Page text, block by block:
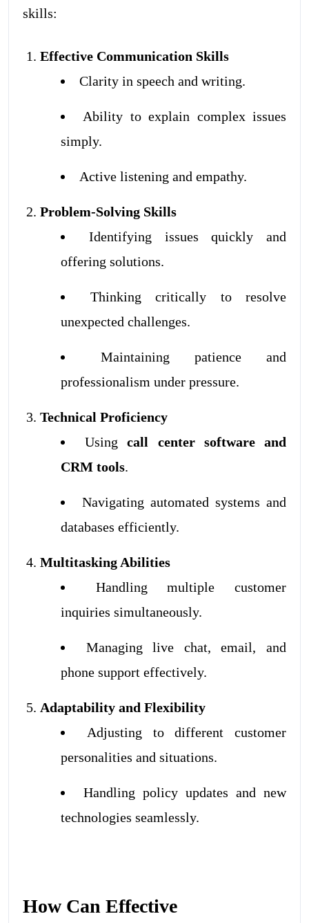
skills:
Effective Communication Skills
Clarity in speech and writing.
Ability to explain complex issues
simply.
Active listening and empathy.
Problem-Solving Skills
Identifying issues quickly and
offering solutions.
Thinking critically to resolve
unexpected challenges.
Maintaining patience and
professionalism under pressure.
Technical Proficiency
Usingcall center software and
CRM tools.
Navigating automated systems and
databases efficiently.
Multitasking Abilities
Handling multiple customer
inquiries simultaneously.
Managing live chat, email, and
phone support effectively.
Adaptability and Flexibility
Adjusting to different customer
personalities and situations.
Handling policy updates and new
technologies seamlessly.
How Can Effective